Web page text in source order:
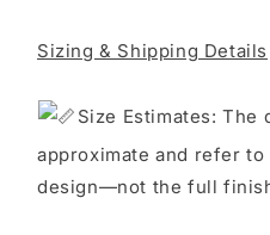
Sizing & Shipping Details
Size Estimates: The
approximate and refer
design—not the full